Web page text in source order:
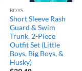
BOYS
Short Sleeve Rash
Guard & Swim
Trunk, 2-Piece
Outfit Set (Little
Boys, Big Boys, &
Husky)